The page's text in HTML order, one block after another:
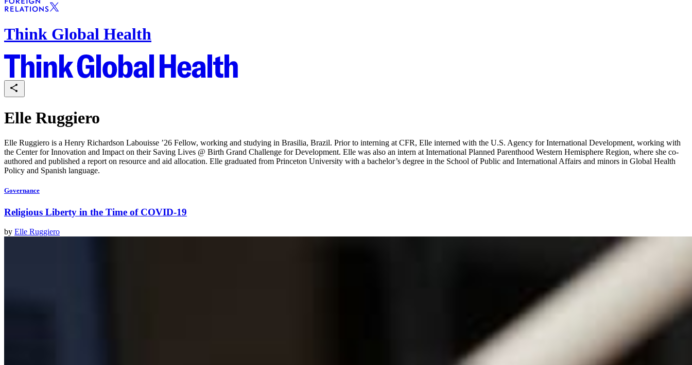
Think Global Health
Elle Ruggiero
Elle Ruggiero is a Henry Richardson Labouisse ’26 Fellow, working and studying in Brasilia, Brazil. Prior to interning at CFR, Elle interned with the U.S. Agency for International Development, working with
the Center for Innovation and Impact on their Saving Lives @ Birth Grand Challenge for Development. Elle was also an intern at International Planned Parenthood Western Hemisphere Region, where she co-
authored and published a report on resource and aid allocation. Elle graduated from Princeton University with a bachelor’s degree in the School of Public and International Affairs and minors in Global Health
Policy and Spanish language.
Governance
Religious Liberty in the Time of COVID-19
by Elle Ruggiero